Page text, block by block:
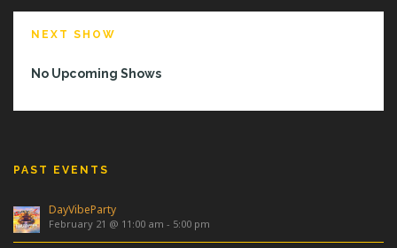
NEXT SHOW
No Upcoming Shows
PAST EVENTS
DayVibeParty
February 21 @ 11:00 am - 5:00 pm